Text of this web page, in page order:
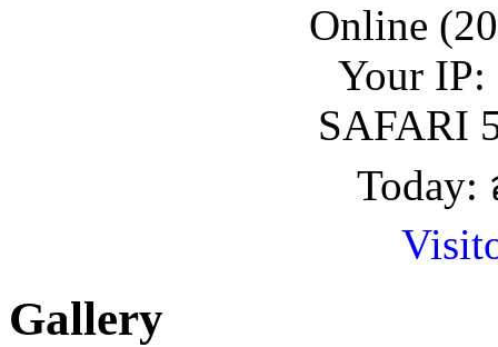
Online
Your IP:
SAFARI
Today:
Gallery